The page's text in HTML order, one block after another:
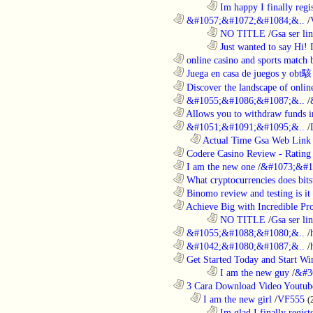
Im happy I finally
&#1057;&#1072;&#1084;&.. /
NO TITLE /Gsa ser
Just wanted to say Hi!
online casino and sports match
Juega en casa de juegos y obt
Discover the landscape of
&#1055;&#1086;&#1087;&.. /
Allows you to withdraw funds
&#1051;&#1091;&#1095;&.. /
Actual Time Gsa Web
Codere Casino Review -
I am the new one /
What cryptocurrencies does
Binomo review and testing is it
Achieve Big with Incredible
NO TITLE /Gsa ser
&#1055;&#1088;&#1080;&.. /
&#1042;&#1080;&#1087;&.. /
Get Started Today and Start
I am the new guy /
3 Cara Download Video
I am the new girl /VF555